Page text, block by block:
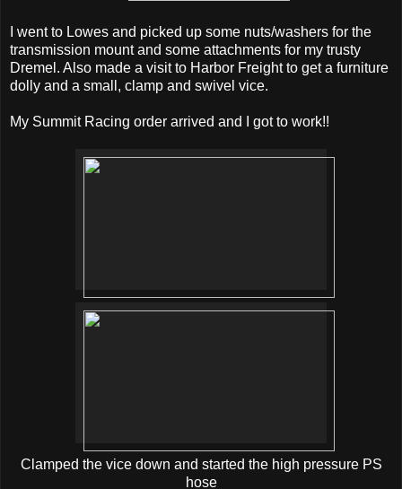
I went to Lowes and picked up some nuts/washers for the
transmission mount and some attachments for my trusty
Dremel. Also made a visit to Harbor Freight to get a furniture
dolly and a small, clamp and swivel vice.
My Summit Racing order arrived and I got to work!!
Clamped the vice down and started the high pressure PS
hose